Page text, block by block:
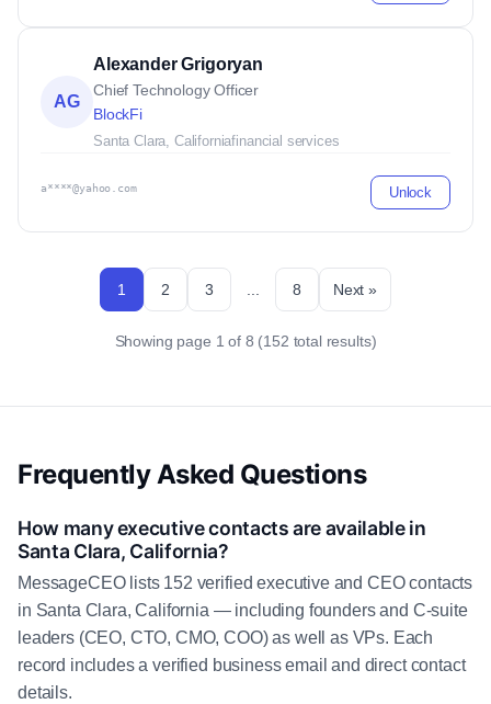
AG
Alexander Grigoryan
Chief Technology Officer
BlockFi
Santa Clara, Californiafinancial services
a****@yahoo.com Unlock
1 2 3 8 Next »
Showing page 1 of 8 (152 total results)
Frequently Asked Questions
How many executive contacts are available in
Santa Clara, California?
MessageCEO lists 152 verified executive and CEO contacts
in Santa Clara, California — including founders and C-suite
leaders (CEO, CTO, CMO, COO) as well as VPs. Each
record includes a verified business email and direct contact
details.